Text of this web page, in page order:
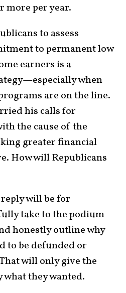
more per year.
to assess
to permanent low
earners is a
when
are on the line.
his calls for
the cause of the
greater financial
How will Republicans
will be for
take to the podium
honestly outline why
to be defunded or
will only give the
what they wanted.